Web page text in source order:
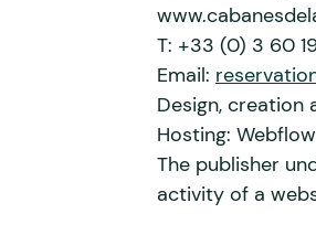
T: +33 (0) 3 60
Email:
Design, creation
Hosting: Webflow
The publisher
activity of a